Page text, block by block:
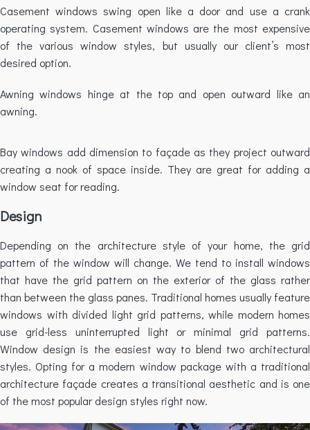
Casement windows swing open like a door and use a crank
operating system. Casement windows are the most expensive
of the various window styles, but usually our client’s most
desired option.
Awning windows hinge at the top and open outward like an
awning.
Bay windows add dimension to façade as they project outward
creating a nook of space inside. They are great for adding a
window seat for reading.
Design
Depending on the architecture style of your home, the grid
pattern of the window will change. We tend to install windows
that have the grid pattern on the exterior of the glass rather
than between the glass panes. Traditional homes usually feature
windows with divided light grid patterns, while modern homes
use grid-less uninterrupted light or minimal grid patterns.
Window design is the easiest way to blend two architectural
styles. Opting for a modern window package with a traditional
architecture façade creates a transitional aesthetic and is one
of the most popular design styles right now.